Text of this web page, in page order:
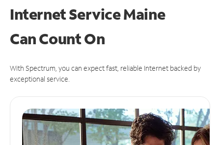
Internet Service Maine
CanCount On
With Spectrum, you can expect fast, reliable Internet backed by
exceptional service.